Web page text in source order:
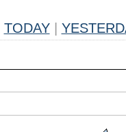
TODAY